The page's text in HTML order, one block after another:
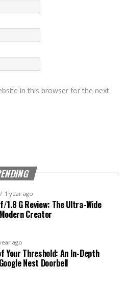
in this browser for the next
1 year ago
1.8 G Review: The Ultra-Wide
Creator
ago
Your Threshold: An In-Depth
Nest Doorbell